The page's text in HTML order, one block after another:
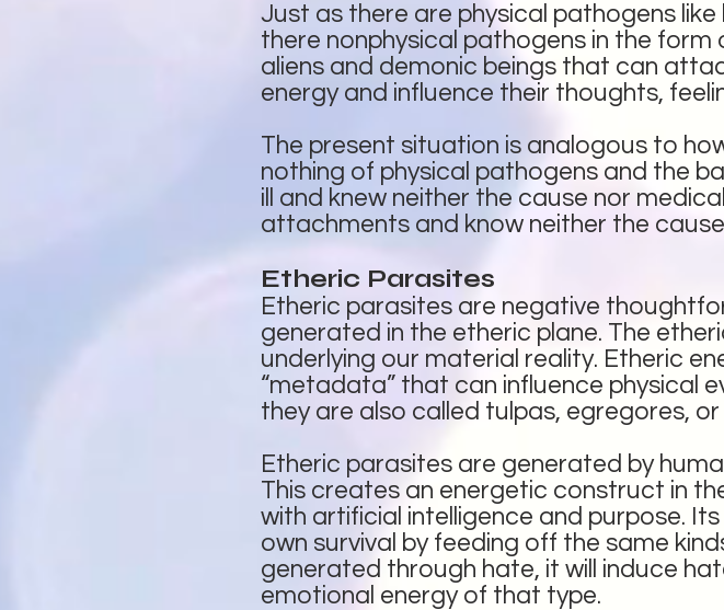
Just as there are physical pathogens
there nonphysical pathogens in the
aliens and demonic beings that can
energy and influence their thoughts,
The present situation is analogous to
nothing of physical pathogens and the
ill and knew neither the cause nor
attachments and know neither the
Etheric Parasites
Etheric parasites are negative
generated in the etheric plane. The
underlying our material reality. Etheric
“metadata” that can influence physical
they are also called tulpas, egregores, or
Etheric parasites are generated by
This creates an energetic construct in
with artificial intelligence and purpose.
own survival by feeding off the same
generated through hate, it will induce
emotional energy of that type.